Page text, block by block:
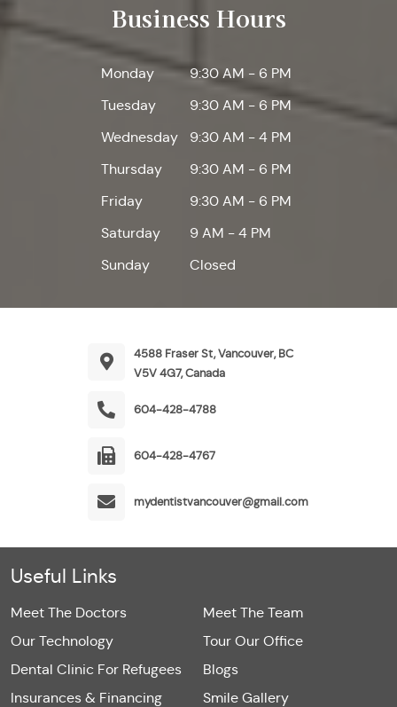
Business Hours
Monday
9:30 AM - 6 PM
Tuesday
9:30 AM - 6 PM
Wednesday
9:30 AM - 4 PM
Thursday
9:30 AM - 6 PM
Friday
9:30 AM - 6 PM
Saturday
9 AM - 4 PM
Sunday
Closed
4588 Fraser St, Vancouver, BC
V5V 4G7, Canada
604-428-4788
604-428-4767
mydentistvancouver@gmail.com
Useful Links
Meet The Doctors
Meet The Team
Our Technology
Tour Our Office
Dental Clinic For Refugees
Blogs
Insurances & Financing
Smile Gallery